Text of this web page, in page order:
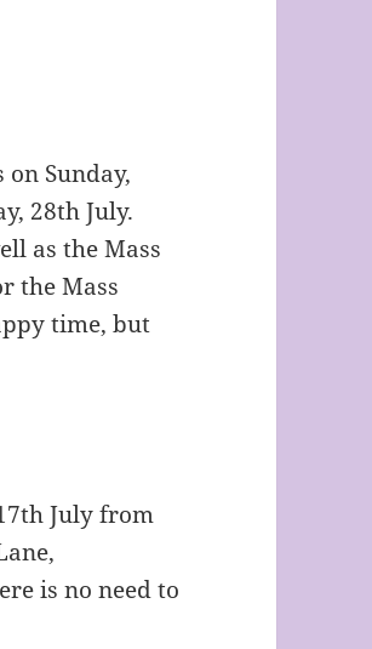
Sunday,
28th July.
as the Mass
the Mass
time, but
July from
is no need to